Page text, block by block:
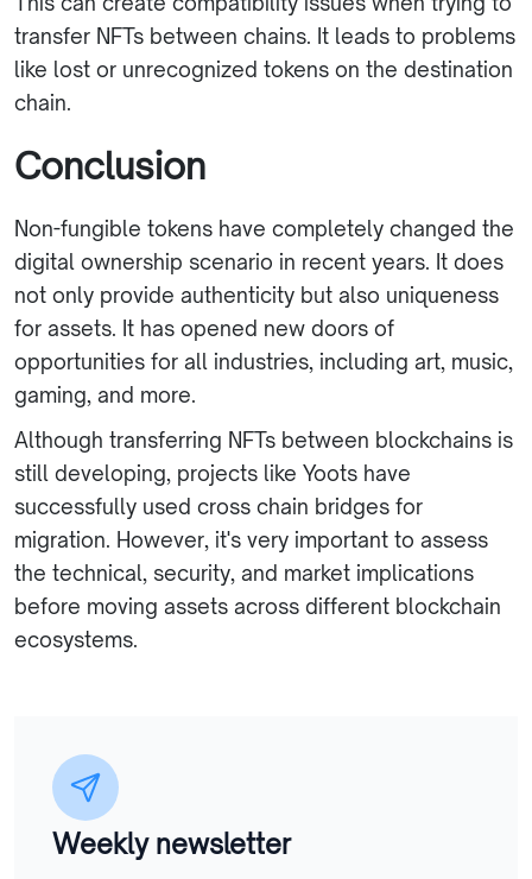
transfer NFTs between chains. It leads to problems
like lost or unrecognized tokens on the destination
chain.
Conclusion
Non-fungible tokens have completely changed the
digital ownership scenario in recent years. It does
not only provide authenticity but also uniqueness
for assets. It has opened new doors of
opportunities for all industries, including art, music,
gaming, and more.
Although transferring NFTs between blockchains is
still developing, projects like Yoots have
successfully used cross chain bridges for
migration. However, it's very important to assess
the technical, security, and market implications
before moving assets across different blockchain
ecosystems.
Weekly newsletter